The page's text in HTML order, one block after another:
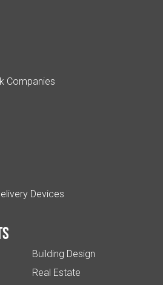
Companies
Devices
Building Design
Real Estate